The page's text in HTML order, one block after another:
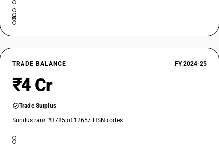
TRADE BALANCE FY 2024-25
₹4 Cr
Trade Surplus
Surplus rank #3785 of 12657 HSN codes